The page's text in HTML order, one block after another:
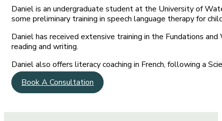
Daniel is an undergraduate student at the University of
some preliminary training in speech language therapy for
Daniel has received extensive training in the Fundations
reading and writing.
Daniel also offers literacy coaching in French, following a
Book A Consultation